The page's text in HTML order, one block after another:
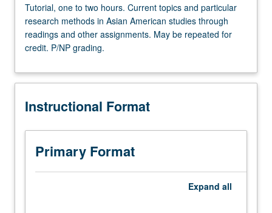
one
to
two
hours.
topics
particular
methods
Asian
American
Tutorial, one to two hours. Current topics and particular
research methods in Asian American studies through
readings and other assignments. May be repeated for
credit. P/NP grading.
Instructional Format
Primary Format
Expand all